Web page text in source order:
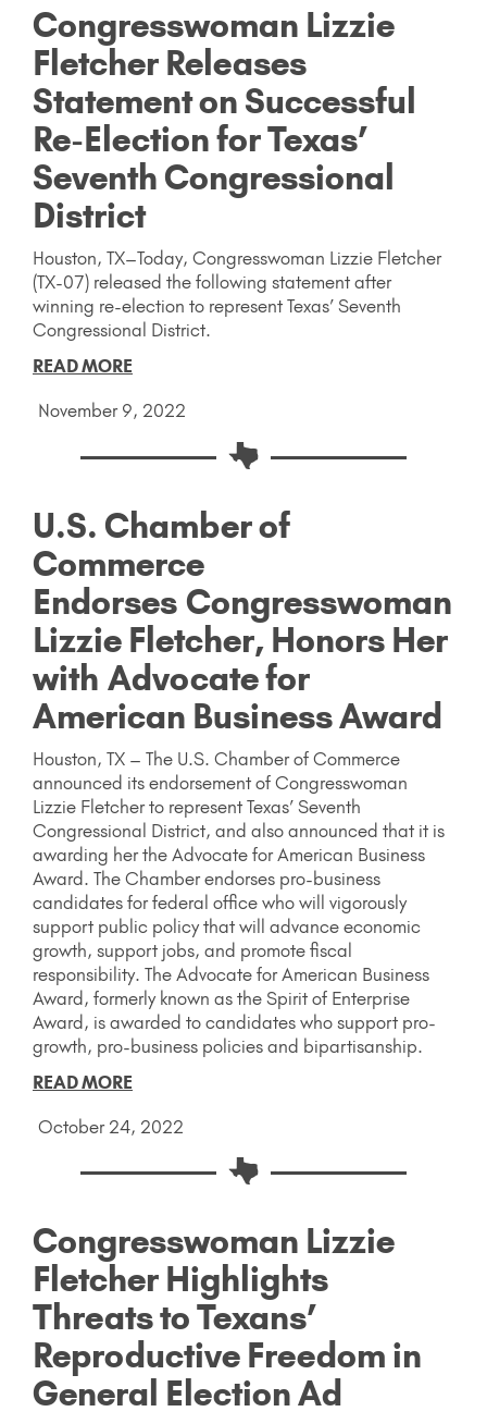
Congresswoman Lizzie
Fletcher Releases
Statement on Successful
Re-Election for Texas’
Seventh Congressional
District
Houston, TX–Today, Congresswoman Lizzie Fletcher
(TX-07) released the following statement after
winning re-election to represent Texas’ Seventh
Congressional District.
READ MORE
November 9, 2022
U.S. Chamber of
Commerce
Endorses Congresswoman
Lizzie Fletcher, Honors Her
with Advocate for
American Business Award
Houston, TX – The U.S. Chamber of Commerce
announced its endorsement of Congresswoman
Lizzie Fletcher to represent Texas’ Seventh
Congressional District, and also announced that it is
awarding her the Advocate for American Business
Award. The Chamber endorses pro-business
candidates for federal office who will vigorously
support public policy that will advance economic
growth, support jobs, and promote fiscal
responsibility. The Advocate for American Business
Award, formerly known as the Spirit of Enterprise
Award, is awarded to candidates who support pro-
growth, pro-business policies and bipartisanship.
READ MORE
October 24, 2022
Congresswoman Lizzie
Fletcher Highlights
Threats to Texans’
Reproductive Freedom in
General Election Ad